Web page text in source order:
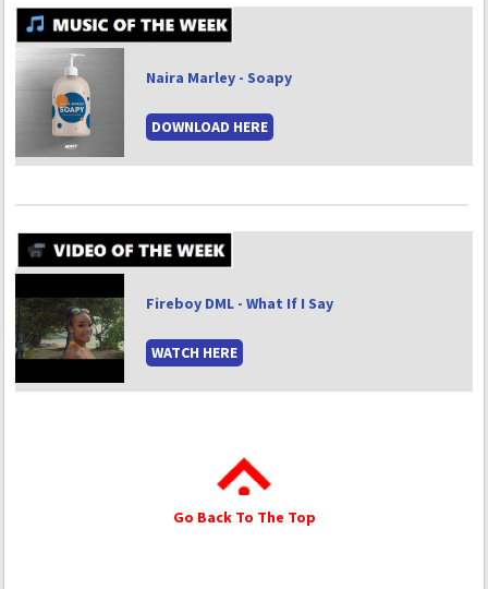
Naira Marley - Soapy
DOWNLOAD HERE
Fireboy DML - What If I Say
WATCH HERE
Go Back To The Top